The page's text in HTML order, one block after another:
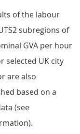
of the labour
subregions of
GVA per hour
selected UK city
are also
based on a
(see